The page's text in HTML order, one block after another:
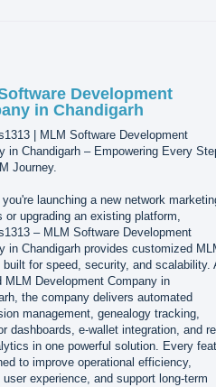
Development
in Chandigarh
| MLM Software Development
in Chandigarh – Empowering Every
Journey.
you're launching a new network
or upgrading an existing platform,
– MLM Software Development
in Chandigarh provides customized
built for speed, security, and scalability.
MLM Development Company in
the company delivers automated
management, genealogy tracking,
dashboards, e-wallet integration, and
in one powerful solution. Every
to improve operational efficiency,
user experience, and support long-term